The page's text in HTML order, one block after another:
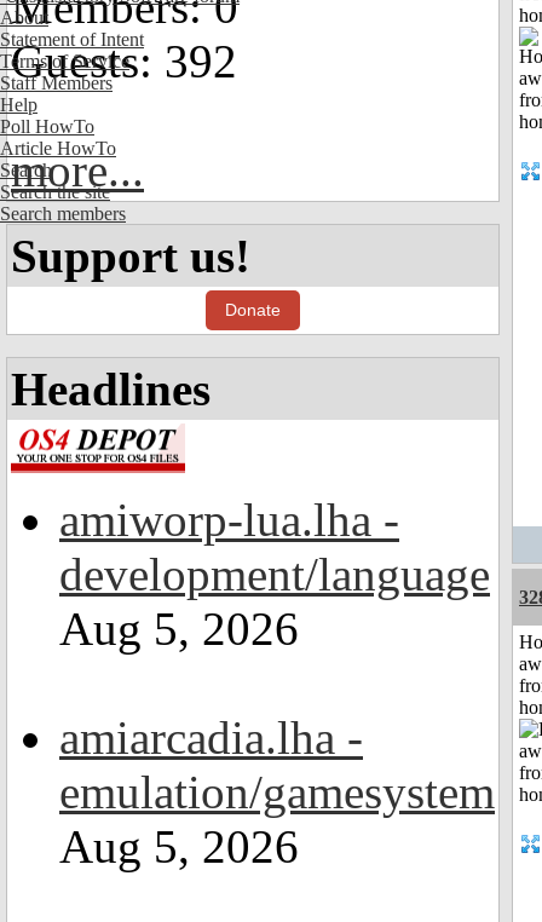
About
Statement of Intent
Terms of Service
Staff Members
Help
Poll HowTo
Article HowTo
Search
Search the site
Search members
Guests: 392
more...
Support us!
Donate
Headlines
amiworp-lua.lha -
development/language
Aug 5, 2026
amiarcadia.lha -
emulation/gamesystem
Aug 5, 2026